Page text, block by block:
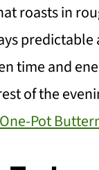
roasts in
time and
of the
One-Pot